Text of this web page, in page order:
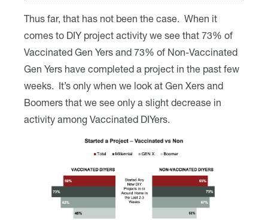
Thus far, that has not been the case. When it
comes to DIY project activity we see that 73% of
Vaccinated Gen Yers and 73% of Non-Vaccinated
Gen Yers have completed a project in the past few
weeks. It’s only when we look at Gen Xers and
Boomers that we see only a slight decrease in
activity among Vaccinated DIYers.